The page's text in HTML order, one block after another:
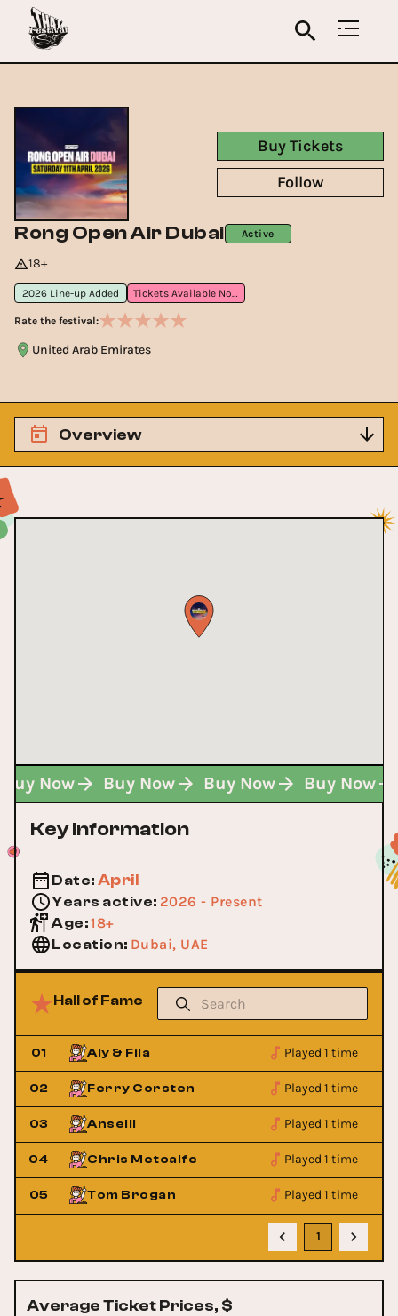
Rong Open Air Dubai Active
18+
2026 Line-up Added Tickets Available Now
Rate the festival:
United Arab Emirates
Buy Tickets
Follow
Overview
Buy Now Buy Now Buy Now Buy Now
Key Information
Date: April
Years active: 2026 - Present
Age:18+
Location: Dubai, UAE
Hall of Fame
01 Aly & Fila Played 1 time
02 Ferry Corsten Played 1 time
03 Anselli Played 1 time
04 Chris Metcalfe Played 1 time
05 Tom Brogan Played 1 time
1
Average Ticket Prices, $